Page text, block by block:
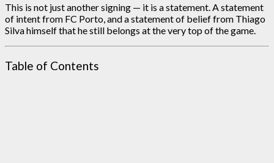
This is not just another signing — it is a statement. A statement
of intent from FC Porto, and a statement of belief from Thiago
Silva himself that he still belongs at the very top of the game.
Table of Contents